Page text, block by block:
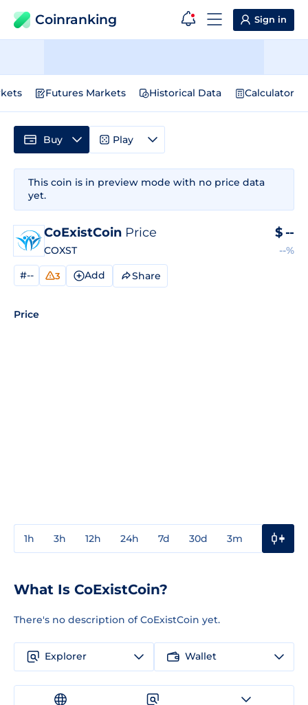
Coinranking Sign in
Futures Markets Historical Data Calculator
This coin is in preview mode with no price data
yet.
CoExistCoin Price
COXST
$ --
--%
#-- 3 Add Share
Price
1h 3h 12h 24h 7d 30d 3m
Buy Play
What Is CoExistCoin?
There's no description of CoExistCoin yet.
Explorer Wallet